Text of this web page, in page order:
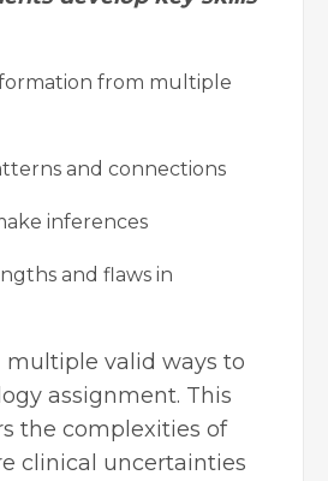
from multiple
and connections
inferences
and flaws in
multiple valid ways to
assignment. This
the complexities of
clinical uncertainties